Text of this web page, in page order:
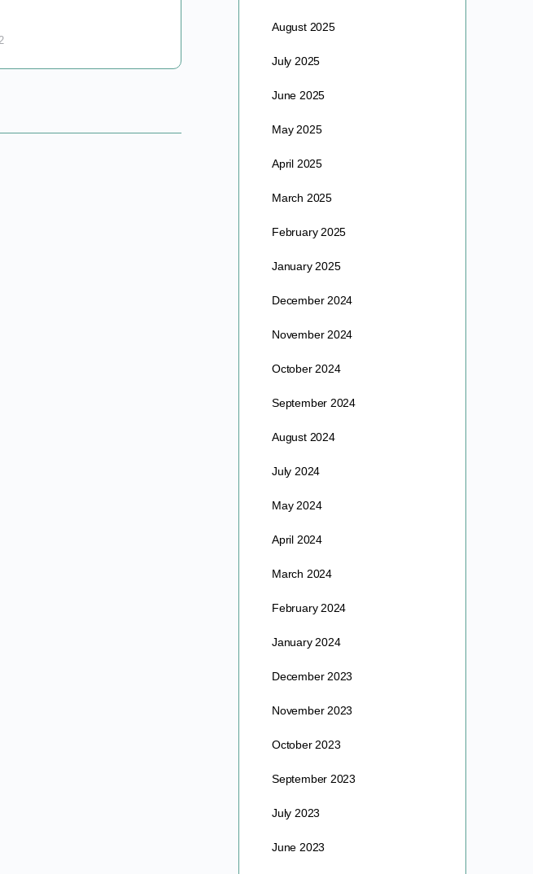
August 2025
July 2025
June 2025
May 2025
April 2025
March 2025
February 2025
January 2025
December 2024
November 2024
October 2024
September 2024
August 2024
July 2024
May 2024
April 2024
March 2024
February 2024
January 2024
December 2023
November 2023
October 2023
September 2023
July 2023
June 2023